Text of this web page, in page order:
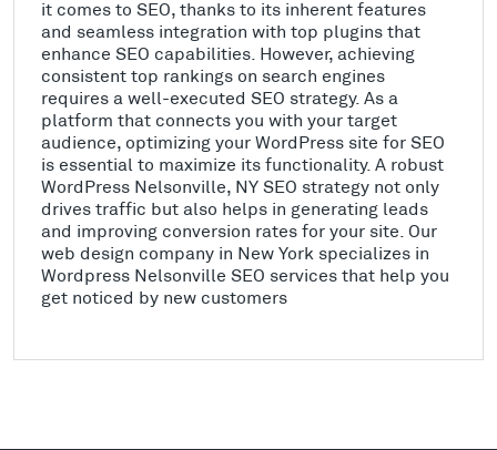
it comes to SEO, thanks to its inherent features
and seamless integration with top plugins that
enhance SEO capabilities. However, achieving
consistent top rankings on search engines
requires a well-executed SEO strategy. As a
platform that connects you with your target
audience, optimizing your WordPress site for SEO
is essential to maximize its functionality. A robust
WordPress Nelsonville, NY SEO strategy not only
drives traffic but also helps in generating leads
and improving conversion rates for your site. Our
web design company in New York specializes in
Wordpress Nelsonville SEO services that help you
get noticed by new customers